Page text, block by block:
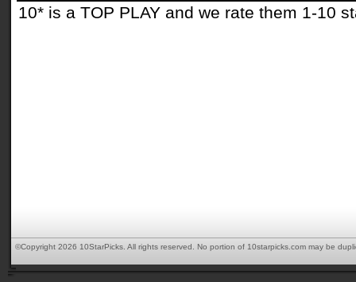
10* is a TOP PLAY and we rate them 1-10
©Copyright 2026 10StarPicks. All rights reserved. No portion of 10starpicks.com may be